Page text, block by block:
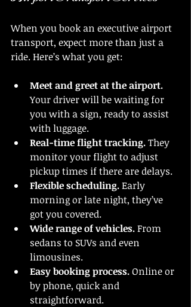
When you book an executive airport
transport, expect more than just a
ride. Here’s what you get:
Meet and greet at the airport.
Your driver will be waiting for
you with a sign, ready to assist
with luggage.
Real-time flight tracking. They
monitor your flight to adjust
pickup times if there are delays.
Flexible scheduling. Early
morning or late night, they’ve
got you covered.
Wide range of vehicles. From
sedans to SUVs and even
limousines.
Easy booking process. Online or
by phone, quick and
straightforward.